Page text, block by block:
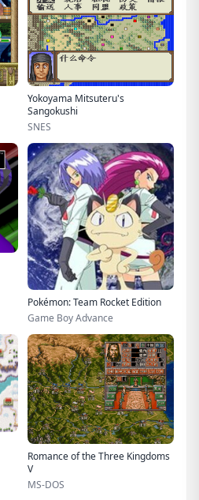
Yokoyama Mitsuteru's
Sangokushi
SNES
Pokémon: Team Rocket Edition
Game Boy Advance
Romance of the Three Kingdoms
V
MS-DOS